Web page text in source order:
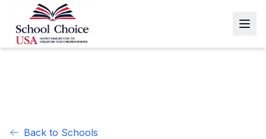
Back to Schools